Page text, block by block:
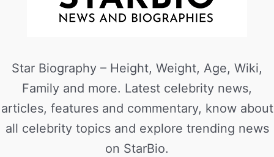
Star Biography – Height, Weight, Age, Wiki,
Family and more. Latest celebrity news,
articles, features and commentary, know about
all celebrity topics and explore trending news
on StarBio.